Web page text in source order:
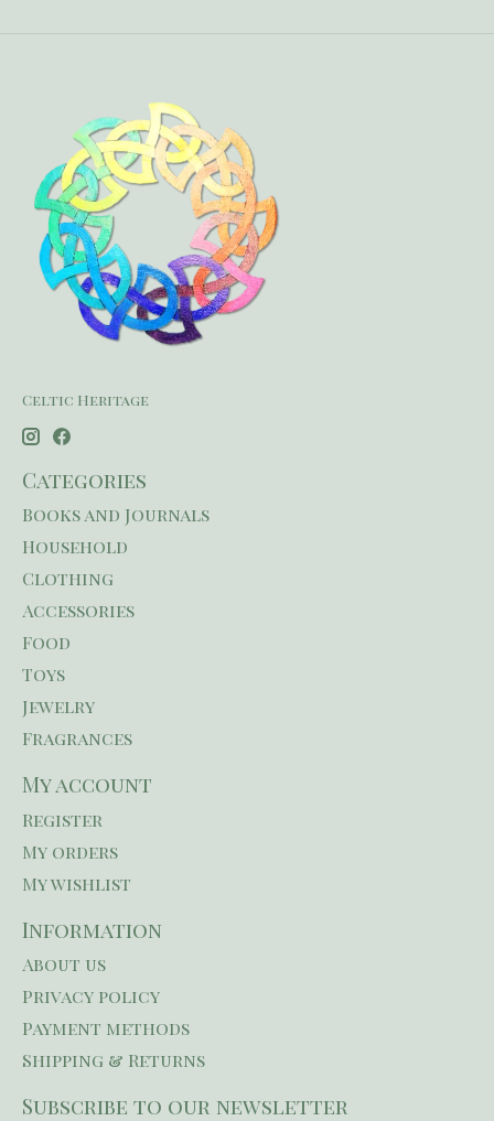
Celtic Heritage
Categories
Books and Journals
Household
Clothing
Accessories
Food
Toys
Jewelry
Fragrances
My account
Register
My orders
My wishlist
Information
About us
Privacy policy
Payment methods
Shipping & Returns
Subscribe to our newsletter